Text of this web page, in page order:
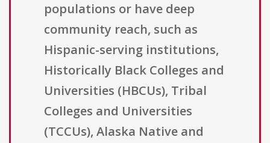
populations or have deep
community reach, such as
Hispanic-serving institutions,
Historically Black Colleges and
Universities (HBCUs), Tribal
Colleges and Universities
(TCCUs), Alaska Native and